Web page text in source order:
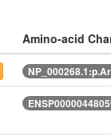
Amino-acid